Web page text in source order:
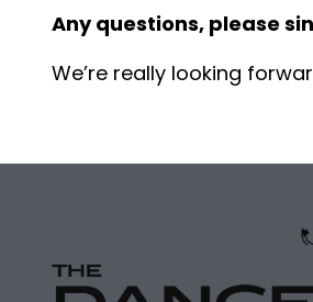
Any questions, please
We’re really looking